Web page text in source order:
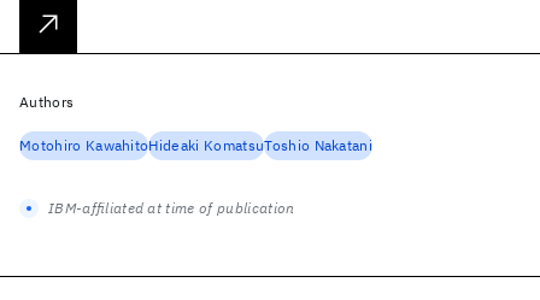
Authors
Motohiro KawahitoHideaki KomatsuToshio Nakatani
IBM-affiliated at time of publication